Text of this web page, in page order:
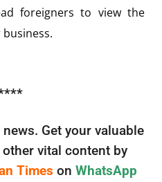
foreigners to view the
Get your valuable
vital content by
Times on WhatsApp